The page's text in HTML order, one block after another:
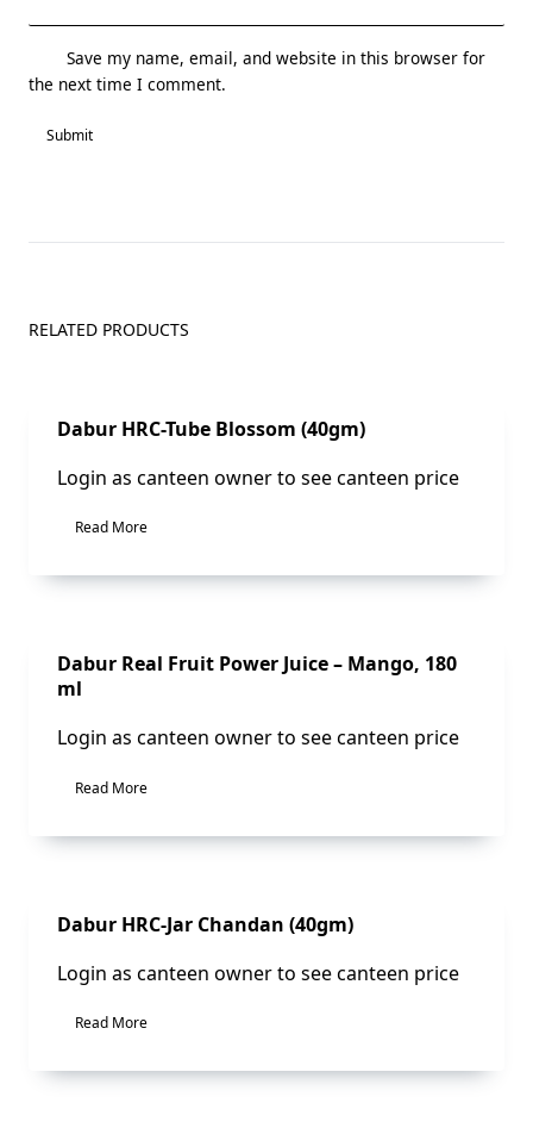
Save my name, email, and website in this browser for
the next time I comment.
RELATED PRODUCTS
Sale!
Dabur HRC-Tube Blossom (40gm)
Login as canteen owner to see canteen price
Read More
Sale!
Dabur Real Fruit Power Juice – Mango, 180
ml
Login as canteen owner to see canteen price
Read More
Sale!
Dabur HRC-Jar Chandan (40gm)
Login as canteen owner to see canteen price
Read More